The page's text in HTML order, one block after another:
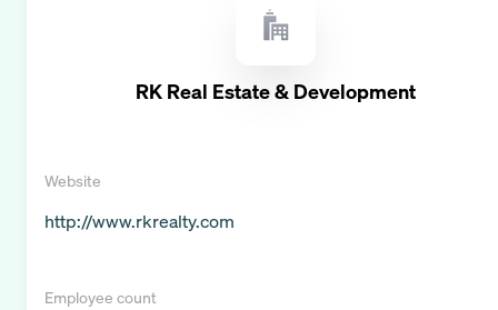
RK Real Estate & Development
Website
http://www.rkrealty.com
Employee count